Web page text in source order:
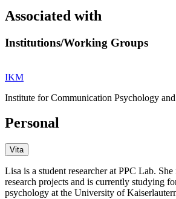
Associated with
Institutions/Working Groups
IKM
Institute for Communication Psychology
Personal
Vita
Lisa is a student researcher at PPC Lab.
research projects and is currently studying
psychology at the University of